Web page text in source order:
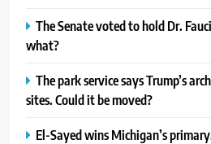
The Senate voted to hold Dr.
what?
The park service says Trump’s
sites. Could it be moved?
El-Sayed wins Michigan’s